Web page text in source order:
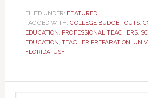
FILED UNDER: FEATURED
TAGGED WITH: COLLEGE BUDGET CUTS,
EDUCATION, PROFESSIONAL TEACHERS,
EDUCATION, TEACHER PREPARATION,
FLORIDA, USF